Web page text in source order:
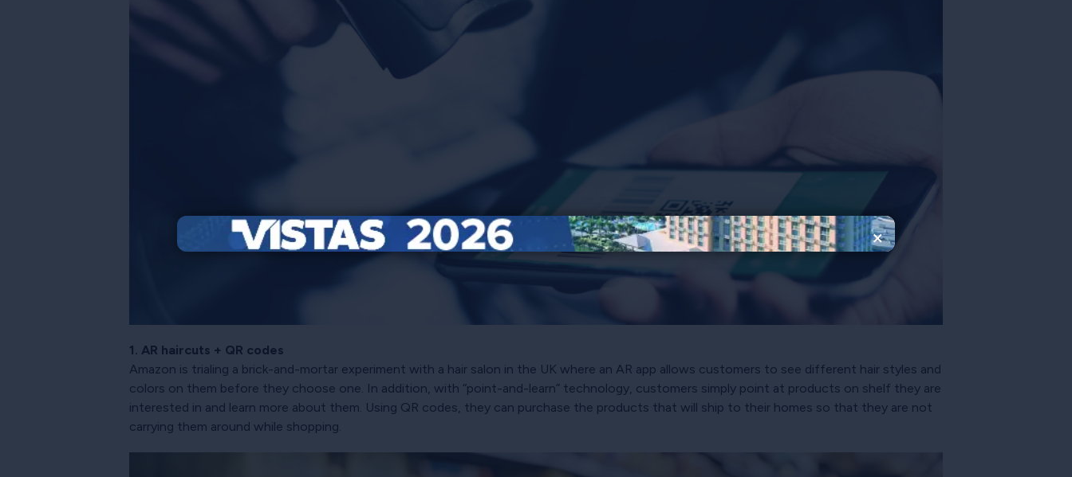
×
1. AR haircuts + QR codes
Amazon is trialing a brick-and-mortar experiment with a hair salon in the UK where an AR app allows customers to see different hair styles and
colors on them before they choose one. In addition, with “point-and-learn” technology, customers simply point at products on shelf they are
interested in and learn more about them. Using QR codes, they can purchase the products that will ship to their homes so that they are not
carrying them around while shopping.